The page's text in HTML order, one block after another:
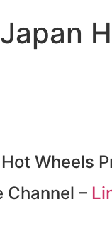
Wheels
Channel –